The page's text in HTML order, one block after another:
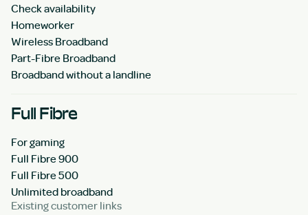
Check availability
Homeworker
Wireless Broadband
Part-Fibre Broadband
Broadband without a landline
Full Fibre
For gaming
Full Fibre 900
Full Fibre 500
Unlimited broadband
Existing customer links